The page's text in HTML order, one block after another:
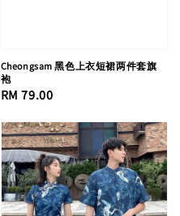
Cheongsam 黑色上衣短裙两件套旗
袍
Regular
RM 79.00